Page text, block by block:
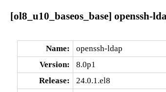
[ol8_u10_baseos_base] openssh-
Name:
openssh-ldap
Version:
8.0p1
Release:
24.0.1.el8